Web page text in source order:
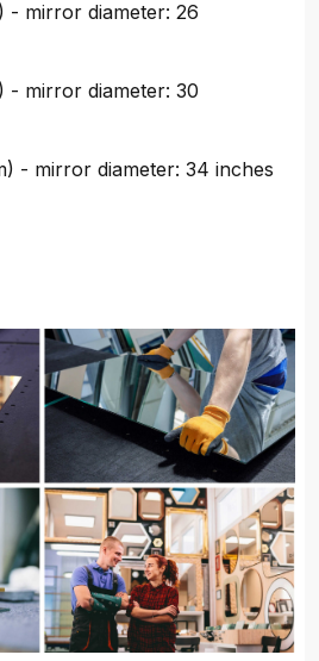
- mirror diameter: 26
- mirror diameter: 30
- mirror diameter: 34 inches